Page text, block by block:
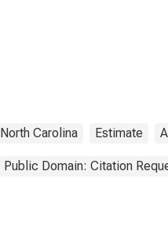
North Carolina Estimate
Public Domain: Citation